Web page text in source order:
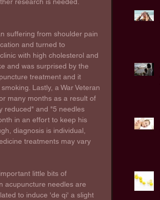
research is needed.
suffering from shoulder pain
and turned to
with high cholesterol and
and was surprised by the
treatment and it
Lastly, a War Veteran
many months as a result of
reduced" and "5 needles
in an effort to keep his
diagnosis is individual,
treatments may vary
little bits of
acupuncture needles are
to induce 'de qi' a slight